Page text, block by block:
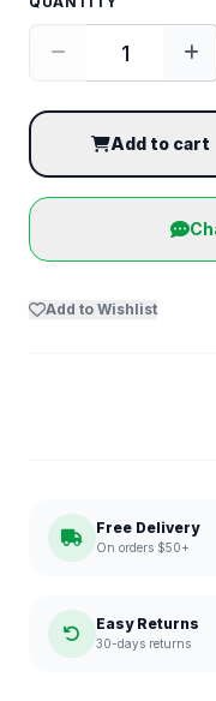
Add to cart
Add to Wishlist
Free Delivery
On orders $50+
Easy Returns
30-days returns